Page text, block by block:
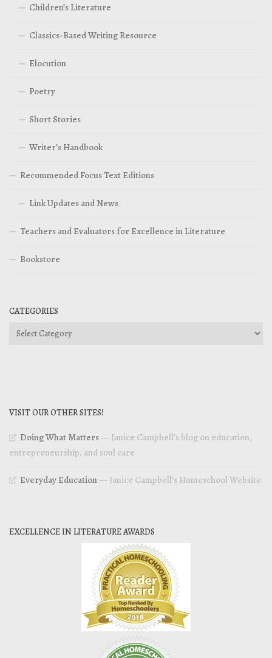
Children’s Literature
Classics-Based Writing Resource
Elocution
Poetry
Short Stories
Writer’s Handbook
Recommended Focus Text Editions
Link Updates and News
Teachers and Evaluators for Excellence in Literature
Bookstore
CATEGORIES
Categories
VISIT OUR OTHER SITES!
Doing What Matters— Janice Campbell’s blog on education,
entrepreneurship, and soul care
Everyday Education— Janice Campbell’s Homeschool Website
EXCELLENCE IN LITERATURE AWARDS